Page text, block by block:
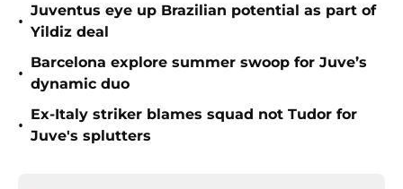
•
Juventus eye up Brazilian potential as part of
Yildiz deal
•
Barcelona explore summer swoop for Juve’s
dynamic duo
•
Ex-Italy striker blames squad not Tudor for
Juve's splutters